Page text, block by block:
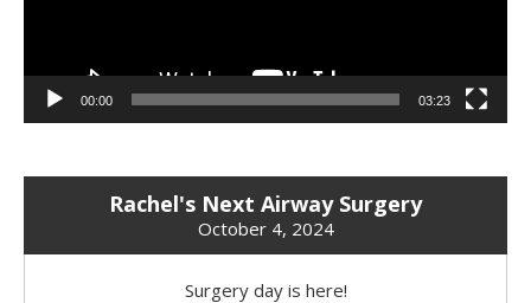
00:00 03:23
Rachel's Next Airway Surgery
October 4, 2024
Surgery day is here!